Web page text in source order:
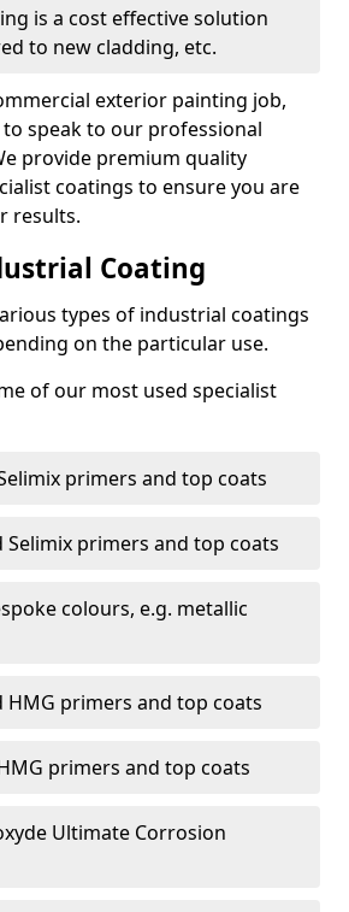
is a cost effective solution
to new cladding, etc.
exterior painting job,
speak to our professional
provide premium quality
coatings to ensure you are
results.
Coating
types of industrial coatings
on the particular use.
of our most used specialist
primers and top coats
Selimix primers and top coats
colours, e.g. metallic
HMG primers and top coats
primers and top coats
Ultimate Corrosion